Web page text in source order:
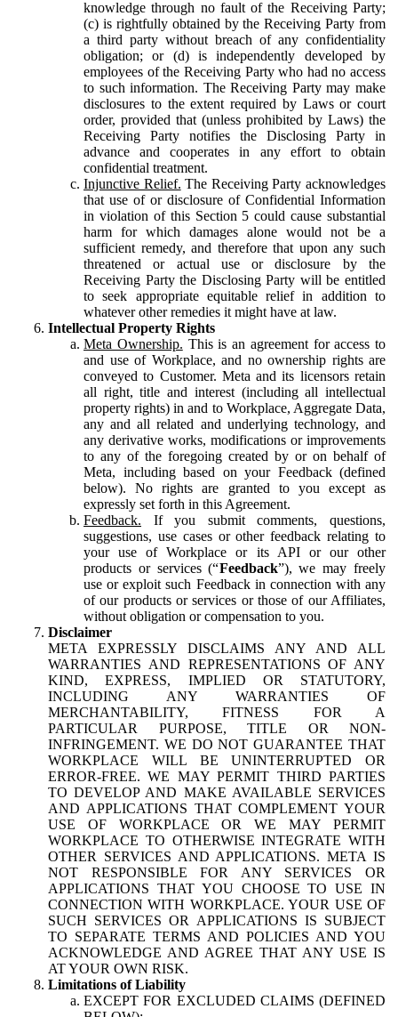
knowledge through no fault of the Receiving Party;
(c) is rightfully obtained by the Receiving Party from
a third party without breach of any confidentiality
obligation; or (d) is independently developed by
employees of the Receiving Party who had no access
to such information. The Receiving Party may make
disclosures to the extent required by Laws or court
order, provided that (unless prohibited by Laws) the
Receiving Party notifies the Disclosing Party in
advance and cooperates in any effort to obtain
confidential treatment.
Injunctive Relief. The Receiving Party acknowledges
that use of or disclosure of Confidential Information
in violation of this Section 5 could cause substantial
harm for which damages alone would not be a
sufficient remedy, and therefore that upon any such
threatened or actual use or disclosure by the
Receiving Party the Disclosing Party will be entitled
to seek appropriate equitable relief in addition to
whatever other remedies it might have at law.
Intellectual Property Rights
Meta Ownership. This is an agreement for access to
and use of Workplace, and no ownership rights are
conveyed to Customer. Meta and its licensors retain
all right, title and interest (including all intellectual
property rights) in and to Workplace, Aggregate Data,
any and all related and underlying technology, and
any derivative works, modifications or improvements
to any of the foregoing created by or on behalf of
Meta, including based on your Feedback (defined
below). No rights are granted to you except as
expressly set forth in this Agreement.
Feedback. If you submit comments, questions,
suggestions, use cases or other feedback relating to
your use of Workplace or its API or our other
products or services (“Feedback”), we may freely
use or exploit such Feedback in connection with any
of our products or services or those of our Affiliates,
without obligation or compensation to you.
Disclaimer
META EXPRESSLY DISCLAIMS ANY AND ALL
WARRANTIES AND REPRESENTATIONS OF ANY
KIND, EXPRESS, IMPLIED OR STATUTORY,
INCLUDING ANY WARRANTIES OF
MERCHANTABILITY, FITNESS FOR A
PARTICULAR PURPOSE, TITLE OR NON-
INFRINGEMENT. WE DO NOT GUARANTEE THAT
WORKPLACE WILL BE UNINTERRUPTED OR
ERROR-FREE. WE MAY PERMIT THIRD PARTIES
TO DEVELOP AND MAKE AVAILABLE SERVICES
AND APPLICATIONS THAT COMPLEMENT YOUR
USE OF WORKPLACE OR WE MAY PERMIT
WORKPLACE TO OTHERWISE INTEGRATE WITH
OTHER SERVICES AND APPLICATIONS. META IS
NOT RESPONSIBLE FOR ANY SERVICES OR
APPLICATIONS THAT YOU CHOOSE TO USE IN
CONNECTION WITH WORKPLACE. YOUR USE OF
SUCH SERVICES OR APPLICATIONS IS SUBJECT
TO SEPARATE TERMS AND POLICIES AND YOU
ACKNOWLEDGE AND AGREE THAT ANY USE IS
AT YOUR OWN RISK.
Limitations of Liability
EXCEPT FOR EXCLUDED CLAIMS (DEFINED